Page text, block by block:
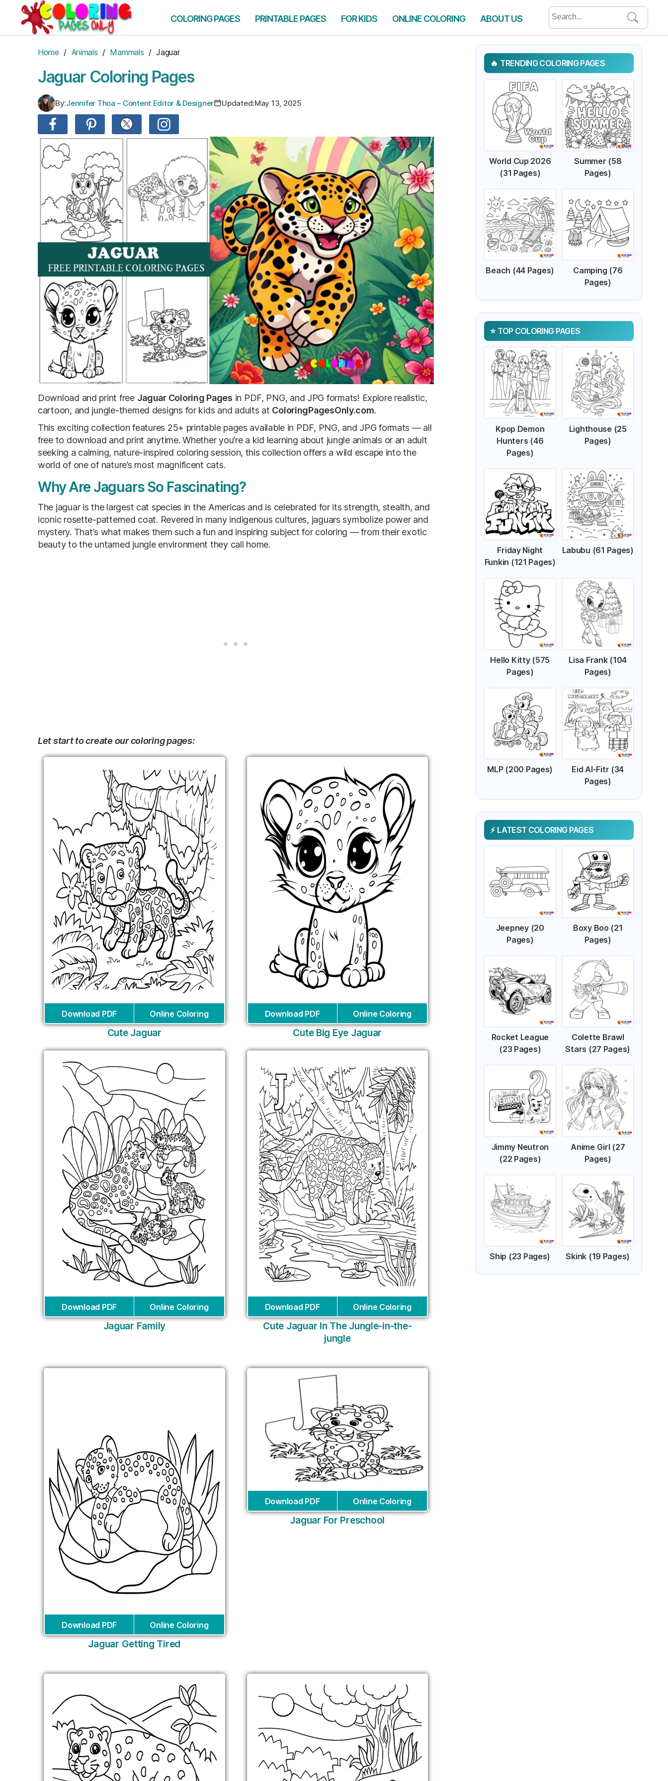
content
COLORING PAGES PRINTABLE PAGES FOR KIDS ONLINE COLORING ABOUT US
Search
for:
Home / Animals / Mammals / Jaguar
Jaguar Coloring Pages
By:Jennifer Thoa – Content Editor & Designer Updated:May 13, 2025
Download and print free Jaguar Coloring Pages in PDF, PNG, and JPG formats! Explore realistic,
cartoon, and jungle-themed designs for kids and adults at ColoringPagesOnly.com.
This exciting collection features 25+ printable pages available in PDF, PNG, and JPG formats — all
free to download and print anytime. Whether you’re a kid learning about jungle animals or an adult
seeking a calming, nature-inspired coloring session, this collection offers a wild escape into the
world of one of nature’s most magnificent cats.
Why Are Jaguars So Fascinating?
The jaguar is the largest cat species in the Americas and is celebrated for its strength, stealth, and
iconic rosette-patterned coat. Revered in many indigenous cultures, jaguars symbolize power and
mystery. That’s what makes them such a fun and inspiring subject for coloring — from their exotic
beauty to the untamed jungle environment they call home.
Let start to create our coloring pages:
Download PDF Online Coloring
Cute Jaguar
Download PDF Online Coloring
Cute Big Eye Jaguar
Download PDF Online Coloring
Jaguar Family
Download PDF Online Coloring
Cute Jaguar In The Jungle-in-the-
jungle
Download PDF Online Coloring
Jaguar Getting Tired
Download PDF Online Coloring
Jaguar For Preschool
TRENDING COLORING PAGES
World Cup 2026
(31 Pages)
Summer (58
Pages)
Beach (44 Pages)
Camping (76
Pages)
TOP COLORING PAGES
Kpop Demon
Hunters (46
Pages)
Lighthouse (25
Pages)
Friday Night
Funkin (121 Pages)
Labubu (61 Pages)
Hello Kitty (575
Pages)
Lisa Frank (104
Pages)
MLP (200 Pages)
Eid Al-Fitr (34
Pages)
LATEST COLORING PAGES
Jeepney (20
Pages)
Boxy Boo (21
Pages)
Rocket League
(23 Pages)
Colette Brawl
Stars (27 Pages)
Jimmy Neutron
(22 Pages)
Anime Girl (27
Pages)
Ship (23 Pages) Skink (19 Pages)